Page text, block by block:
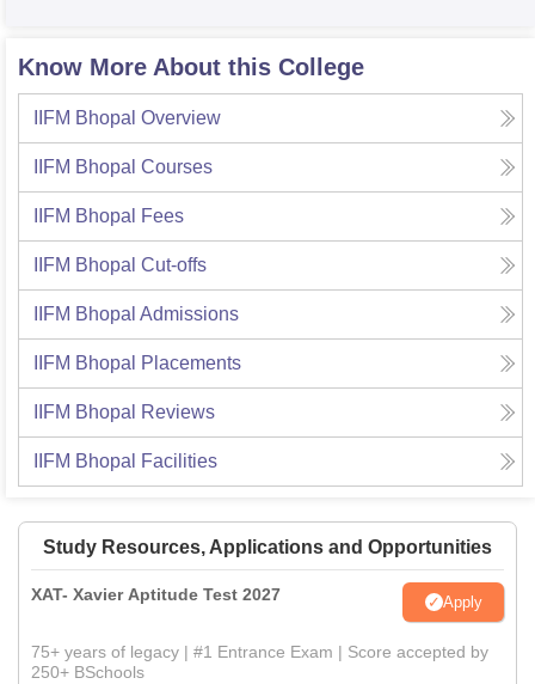
Know More About this College
IIFM Bhopal Overview
IIFM Bhopal Courses
IIFM Bhopal Fees
IIFM Bhopal Cut-offs
IIFM Bhopal Admissions
IIFM Bhopal Placements
IIFM Bhopal Reviews
IIFM Bhopal Facilities
Study Resources, Applications and Opportunities
XAT- Xavier Aptitude Test 2027 Apply
75+ years of legacy | #1 Entrance Exam | Score accepted by
250+ BSchools